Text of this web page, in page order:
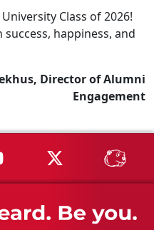
Class of 2026!
happiness, and
Director of Alumni
Engagement
on YouTube
MSU on X